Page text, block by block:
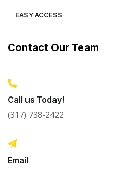
EASY ACCESS
Contact Our Team
Call us Today!
(317) 738-2422
Email